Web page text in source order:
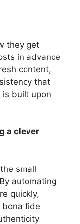
they get
in advance
content,
that
is built upon
a clever
small
automating
quickly,
bona fide